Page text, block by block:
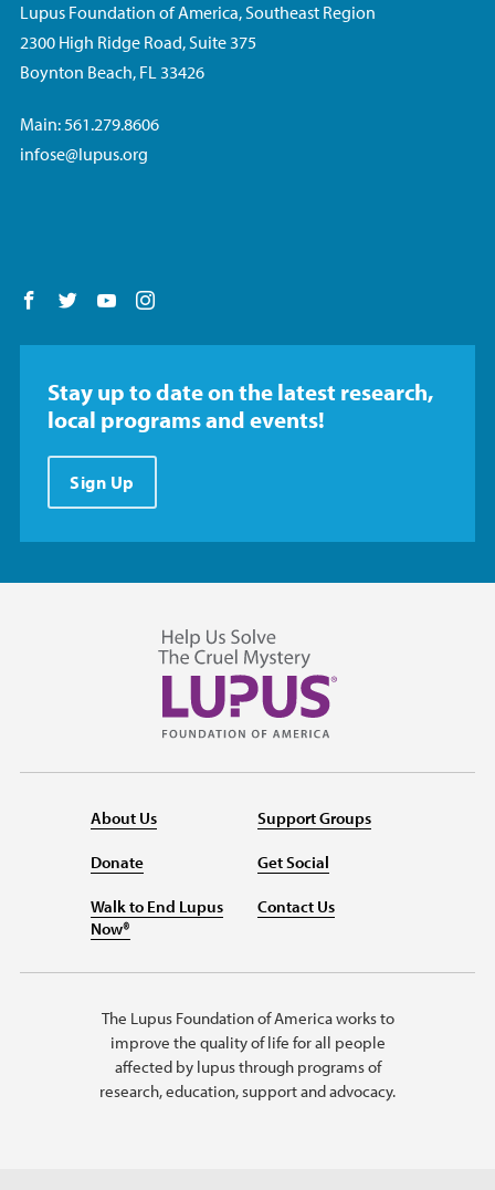
Lupus Foundation of America, Southeast Region
2300 High Ridge Road, Suite 375
Boynton Beach, FL 33426
Main: 561.279.8606
infose@lupus.org
Follow us on Facebook
Follow us on Twitter
Follow us on YouTube
Stay up to date on the latest research,
local programs and events!
Sign Up
About Us
Donate
Walk to End Lupus
Now®
Support Groups
Get Social
Contact Us
The Lupus Foundation of America works to
improve the quality of life for all people
affected by lupus through programs of
research, education, support and advocacy.